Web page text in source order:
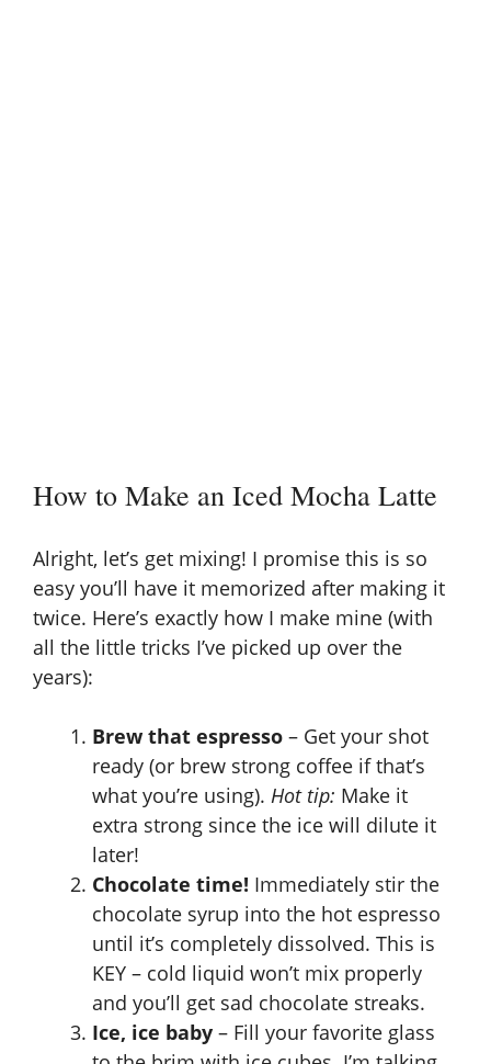
How to Make an Iced Mocha Latte
Alright, let’s get mixing! I promise this is so
easy you’ll have it memorized after making it
twice. Here’s exactly how I make mine (with
all the little tricks I’ve picked up over the
years):
Brew that espresso – Get your shot
ready (or brew strong coffee if that’s
what you’re using). Hot tip: Make it
extra strong since the ice will dilute it
later!
Chocolate time! Immediately stir the
chocolate syrup into the hot espresso
until it’s completely dissolved. This is
KEY – cold liquid won’t mix properly
and you’ll get sad chocolate streaks.
Ice, ice baby – Fill your favorite glass